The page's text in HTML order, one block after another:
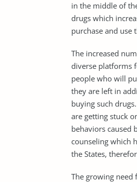
in the middle of
drugs which
purchase and use
The increased
diverse platforms
people who will
they are left in
buying such
are getting stuck
behaviors caused
counseling which
the States,
The growing need